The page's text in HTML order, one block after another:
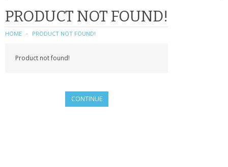
PHONE ACCESSORIES
NOKIA
SONY ERICSSON
PRODUCT NOT FOUND!
HOME PRODUCT NOT FOUND!
Product not found!
CONTINUE